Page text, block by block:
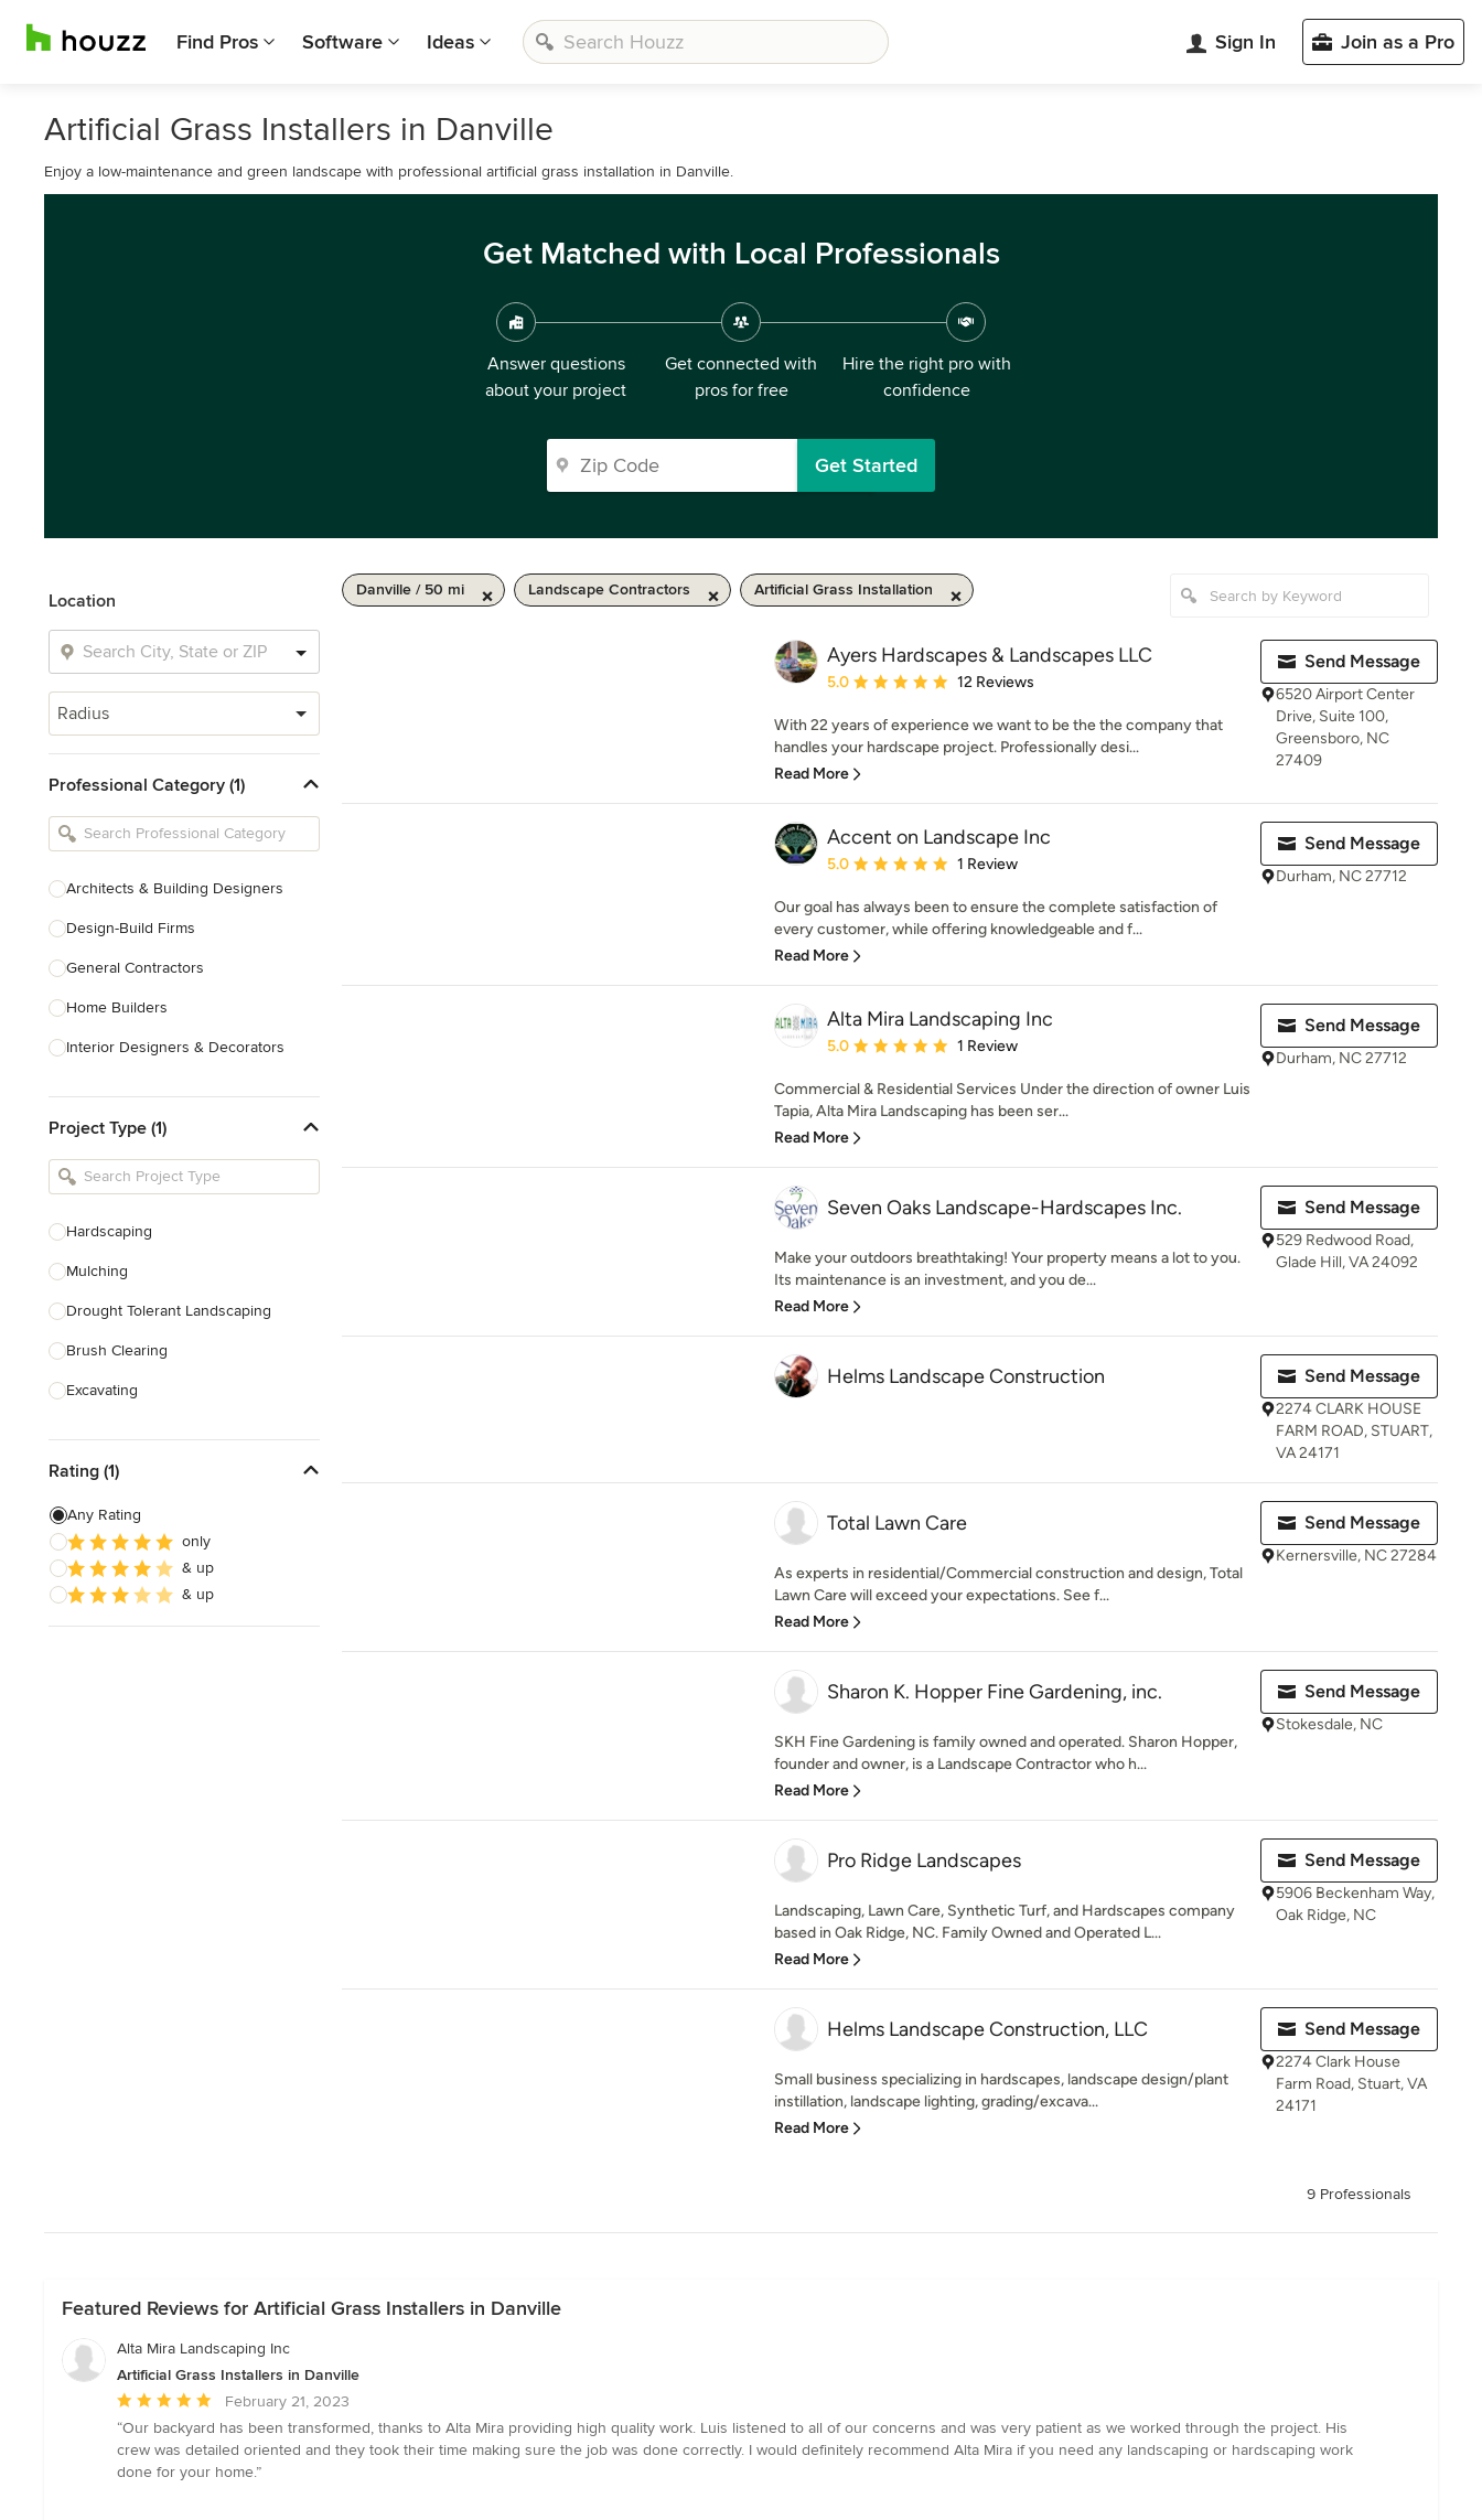
Find Pros Software Ideas Sign In Join as a Pro
Artificial Grass Installers in Danville
Enjoy a low-maintenance and green landscape with professional artificial grass installation in Danville.
Get Matched with Local Professionals
Answer questions
about your project
Get connected with
pros for free
Hire the right pro with
confidence
Get Started
Location
Radius
Professional Category (1)
Architects & Building Designers
Design-Build Firms
General Contractors
Home Builders
Interior Designers & Decorators
Kitchen Remodelers
Bathroom Remodelers
Designers
Landscape Contractors
Show All
Project Type (1)
Hardscaping
Mulching
Drought Tolerant Landscaping
Brush Clearing
Excavating
Artificial Grass Installation
Custom Fire Pits
Custom Water Features
Hedge Trimming
Rating (1)
Any Rating
only
& up
& up
Danville / 50 mi Landscape Contractors Artificial Grass Installation
Ayers Hardscapes & Landscapes LLC
Average rating: 5 out of 5 stars
5.0 12 Reviews
With 22 years of experience we want to be the the company that
handles your hardscape project. Professionally desi...
Read More
Send Message
6520 Airport Center
Drive, Suite 100,
Greensboro, NC
27409
Accent on Landscape Inc
Average rating: 5 out of 5 stars
5.0 1 Review
Our goal has always been to ensure the complete satisfaction of
every customer, while offering knowledgeable and f...
Read More
Send Message
Durham, NC 27712
Alta Mira Landscaping Inc
Average rating: 5 out of 5 stars
5.0 1 Review
Commercial & Residential Services Under the direction of owner Luis
Tapia, Alta Mira Landscaping has been ser...
Read More
Send Message
Durham, NC 27712
Seven Oaks Landscape-Hardscapes Inc.
Make your outdoors breathtaking! Your property means a lot to you.
Its maintenance is an investment, and you de...
Read More
Send Message
529 Redwood Road,
Glade Hill, VA 24092
Helms Landscape Construction Send Message
2274 CLARK HOUSE
FARM ROAD, STUART,
VA 24171
Total Lawn Care
As experts in residential/Commercial construction and design, Total
Lawn Care will exceed your expectations. See f...
Read More
Send Message
Kernersville, NC 27284
Sharon K. Hopper Fine Gardening, inc.
SKH Fine Gardening is family owned and operated. Sharon Hopper,
founder and owner, is a Landscape Contractor who h...
Read More
Send Message
Stokesdale, NC
Pro Ridge Landscapes
Landscaping, Lawn Care, Synthetic Turf, and Hardscapes company
based in Oak Ridge, NC. Family Owned and Operated L...
Read More
Send Message
5906 Beckenham Way,
Oak Ridge, NC
Helms Landscape Construction, LLC
Small business specializing in hardscapes, landscape design/plant
instillation, landscape lighting, grading/excava...
Read More
Send Message
2274 Clark House
Farm Road, Stuart, VA
24171
9 Professionals
Featured Reviews for Artificial Grass Installers in Danville
Alta Mira Landscaping Inc
Artificial Grass Installers in Danville
Average
rating:
5
out
February 21, 2023
“Our backyard has been transformed, thanks to Alta Mira providing high quality work. Luis listened to all of our concerns and was very patient as we worked through the project. His
crew was detailed oriented and they took their time making sure the job was done correctly. I would definitely recommend Alta Mira if you need any landscaping or hardscaping work
done for your home.”